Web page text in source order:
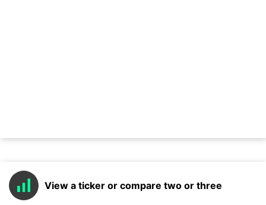
View a ticker or compare two or three